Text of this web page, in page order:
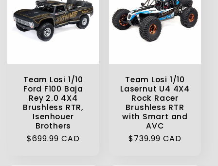
Team Losi 1/10
Ford F100 Baja
Rey 2.0 4X4
Brushless RTR,
Isenhouer
Brothers
Regular
$699.99 CAD
Team Losi 1/10
Lasernut U4 4X4
Rock Racer
Brushless RTR
with Smart and
AVC
Regular
$739.99 CAD